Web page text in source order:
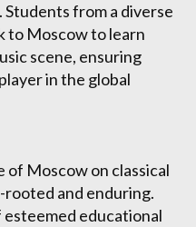
from a diverse
to Moscow to learn
scene, ensuring
in the global
Moscow on classical
rooted and enduring.
educational